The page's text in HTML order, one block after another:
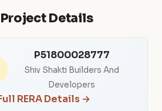
Project Details
P51800028777
Shiv Shakti Builders And
Developers
RERA Details →